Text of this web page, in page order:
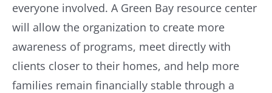
everyone involved. A Green Bay resource center
will allow the organization to create more
awareness of programs, meet directly with
clients closer to their homes, and help more
families remain financially stable through a